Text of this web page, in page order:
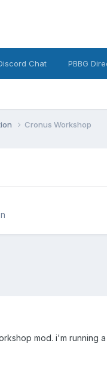
Chat PBBG
Cronus Workshop
mod. i'm running